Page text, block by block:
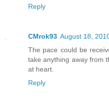
Reply
CMrok93 August 18,
The pace could be
take anything away from
at heart.
Reply